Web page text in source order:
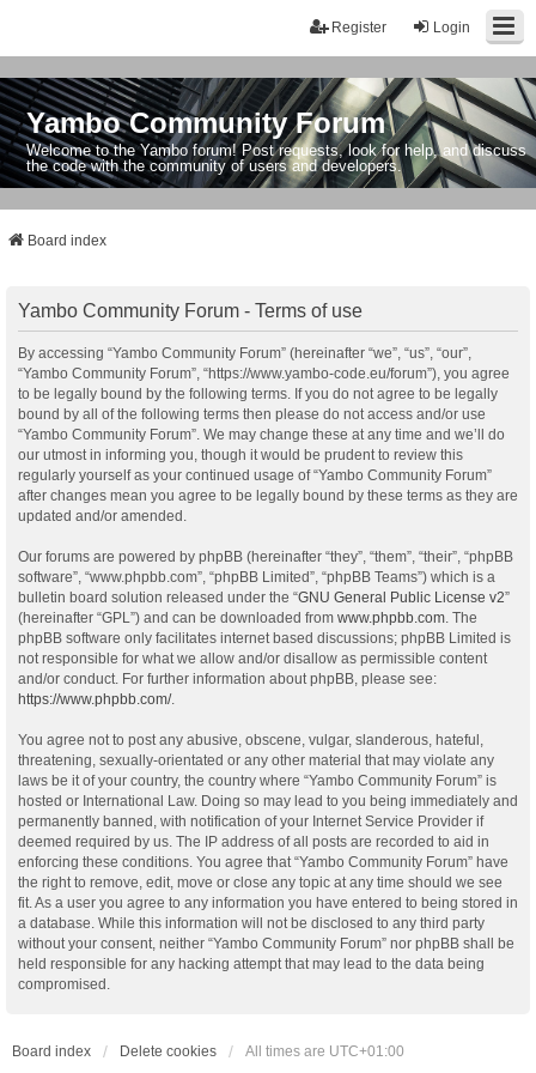
Login
Register
Yambo Community Forum
Welcome to the Yambo forum! Post requests, look for help, and discuss
the code with the community of users and developers.
Board index
Yambo Community Forum - Terms of use
By accessing “Yambo Community Forum” (hereinafter “we”, “us”, “our”,
“Yambo Community Forum”, “https://www.yambo-code.eu/forum”), you agree
to be legally bound by the following terms. If you do not agree to be legally
bound by all of the following terms then please do not access and/or use
“Yambo Community Forum”. We may change these at any time and we’ll do
our utmost in informing you, though it would be prudent to review this
regularly yourself as your continued usage of “Yambo Community Forum”
after changes mean you agree to be legally bound by these terms as they are
updated and/or amended.
Our forums are powered by phpBB (hereinafter “they”, “them”, “their”, “phpBB
software”, “www.phpbb.com”, “phpBB Limited”, “phpBB Teams”) which is a
bulletin board solution released under the “GNU General Public License v2”
(hereinafter “GPL”) and can be downloaded from www.phpbb.com . The
phpBB software only facilitates internet based discussions; phpBB Limited is
not responsible for what we allow and/or disallow as permissible content
and/or conduct. For further information about phpBB, please see:
https://www.phpbb.com/.
You agree not to post any abusive, obscene, vulgar, slanderous, hateful,
threatening, sexually-orientated or any other material that may violate any
laws be it of your country, the country where “Yambo Community Forum” is
hosted or International Law. Doing so may lead to you being immediately and
permanently banned, with notification of your Internet Service Provider if
deemed required by us. The IP address of all posts are recorded to aid in
enforcing these conditions. You agree that “Yambo Community Forum” have
the right to remove, edit, move or close any topic at any time should we see
fit. As a user you agree to any information you have entered to being stored in
a database. While this information will not be disclosed to any third party
without your consent, neither “Yambo Community Forum” nor phpBB shall be
held responsible for any hacking attempt that may lead to the data being
compromised.
Board index Delete cookies All times are UTC+01:00